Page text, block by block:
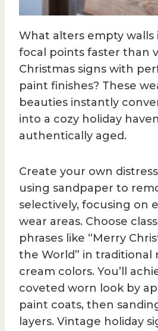
What alters empty
focal points faster than
Christmas signs with
paint finishes? These
beauties instantly
into a cozy holiday
authentically aged.
Create your own
using sandpaper to
selectively, focusing on
wear areas. Choose
phrases like “Merry
the World” in traditional
cream colors. You’ll
coveted worn look by
paint coats, then
layers. Vintage holiday